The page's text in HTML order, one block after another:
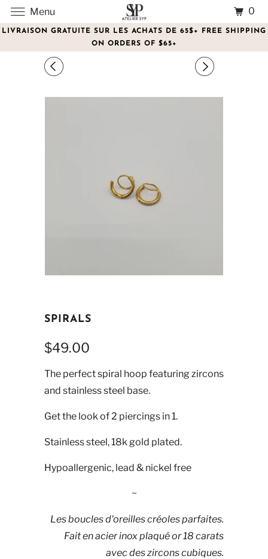
LIVRAISON GRATUITE SUR LES ACHATS DE 65$+ FREE SHIPPING
ON ORDERS OF $65+
SPIRALS
$49.00
The perfect spiral hoop featuring zircons
and stainless steel base.
Get the look of 2 piercings in 1.
Stainless steel, 18k gold plated.
Hypoallergenic, lead & nickel free
~
Les boucles d'oreilles créoles parfaites.
Fait en acier inox plaqué or 18 carats
avec des zircons cubiques.
Menu 0